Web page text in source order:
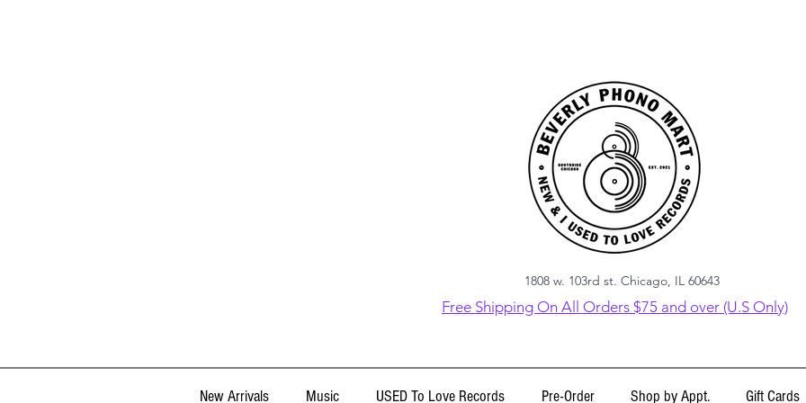
1808 w. 103rd st. Chicago, IL 60643
Free Shipping On All Orders $75 and over (U.S Only)
New Arrivals Music USED To Love Records Pre-Order Shop by Appt. Gift Cards